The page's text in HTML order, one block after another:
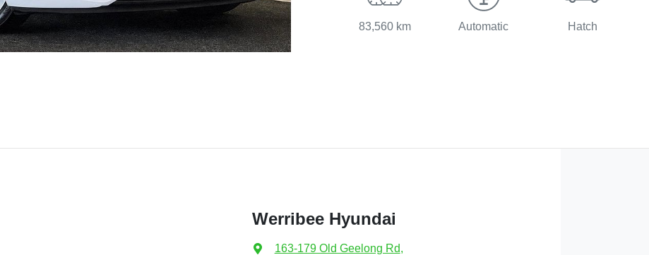
83,560 km Automatic Hatch
Werribee Hyundai
163-179 Old Geelong Rd,